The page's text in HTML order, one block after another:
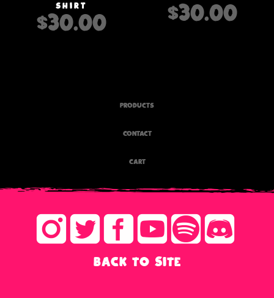
SHIRT
$30.00 $30.00
PRODUCTS
CONTACT
CART
BACK TO SITE